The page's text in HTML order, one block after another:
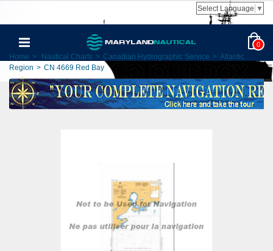
Select Language ▼
0
Home > Nautical Charts > Canadian Hydrographic Service > Atlantic
Region > CN 4669 Red Bay